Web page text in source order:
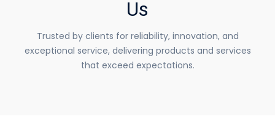
Us
Trusted by clients for reliability, innovation, and
exceptional service, delivering products and services
that exceed expectations.